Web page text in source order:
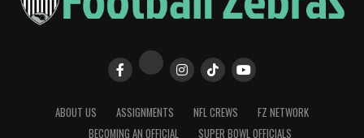
ABOUT US ASSIGNMENTS NFL CREWS
FZ NETWORK
BECOMING AN OFFICIAL
SUPER BOWL OFFICIALS